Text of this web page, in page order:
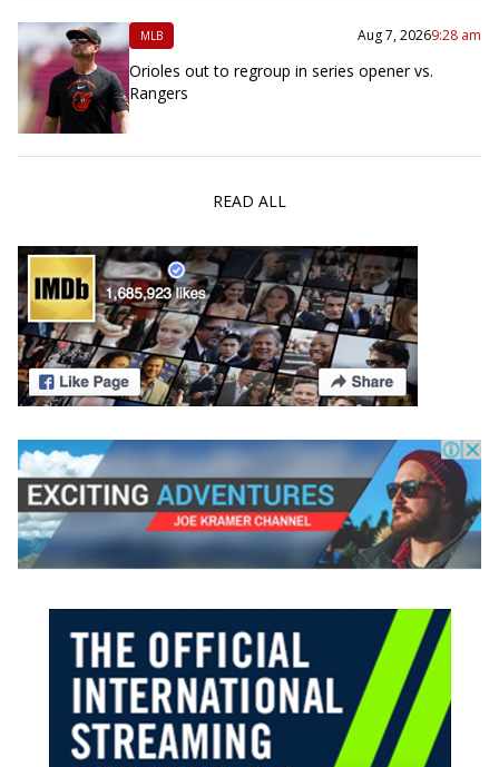
MLB Aug 7, 20269:28 am
Orioles out to regroup in series opener vs.
Rangers
READ ALL